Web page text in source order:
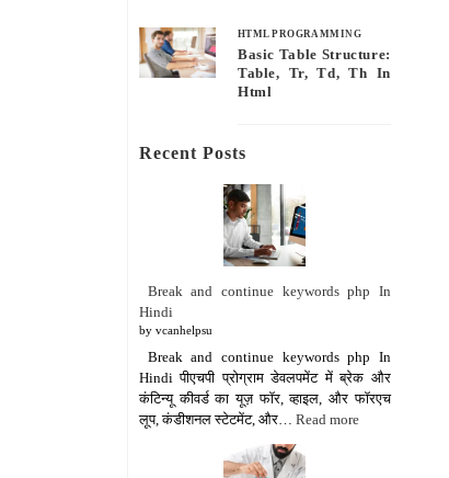
HTML PROGRAMMING
Basic Table Structure:
Table, Tr, Td, Th In
Html
Recent Posts
Break and continue keywords php In
Hindi
by vcanhelpsu
Break and continue keywords php In
Hindi पीएचपी प्रोग्राम डेवलपमेंट में ब्रेक और
कंटिन्यू कीवर्ड का यूज़ फॉर, व्हाइल, और फॉरएच
लूप, कंडीशनल स्टेटमेंट, और… Read more